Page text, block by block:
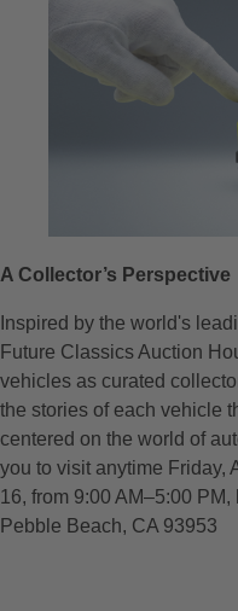
A Collector’s Perspective
Inspired by the world's
Future Classics Auction
vehicles as curated
the stories of each vehicle
centered on the world of
you to visit anytime Friday,
16, from 9:00 AM–5:00
Pebble Beach, CA 93953